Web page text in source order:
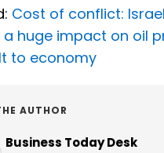
Cost of conflict:
huge impact on oil
to economy
AUTHOR
Business Today Desk